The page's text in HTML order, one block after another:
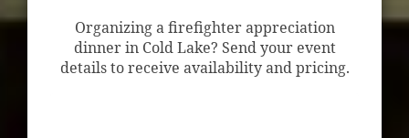
Organizing a firefighter appreciation
dinner in Cold Lake? Send your event
details to receive availability and pricing.